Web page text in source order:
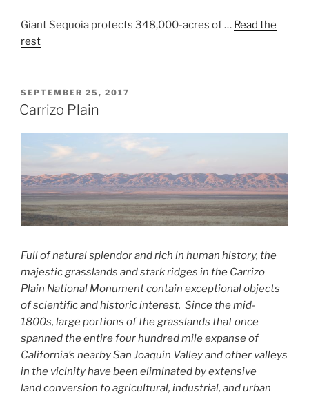
Giant Sequoia protects 348,000-acres of … Read the
rest
POSTED
ON
SEPTEMBER 25, 2017
Carrizo Plain
Full of natural splendor and rich in human history, the
majesticgrasslands and stark ridges in the Carrizo
Plain National Monument contain exceptional objects
of scientific and historic interest. Since themid-
1800s, large portions of the grasslands that once
spanned the entirefour hundred mile expanse of
California’s nearby San Joaquin Valley andother valleys
in the vicinity have been eliminated by extensive
landconversion to agricultural, industrial, and urban